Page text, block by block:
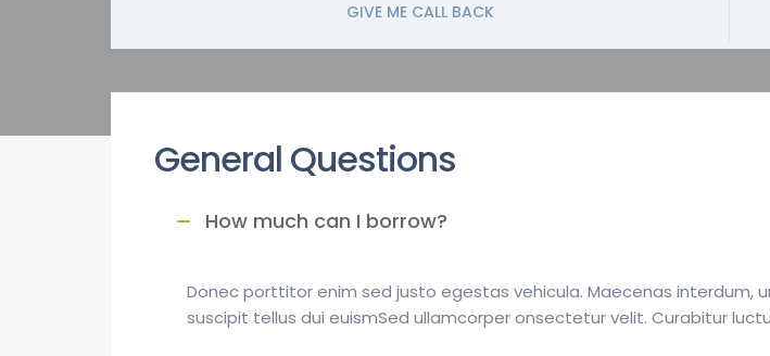
GIVE ME CALL BACK
General Questions
How much can I borrow?
Donec porttitor enim sed justo egestas vehicula. Maecenas interdum,
suscipit tellus dui euismSed ullamcorper onsectetur velit. Curabitur